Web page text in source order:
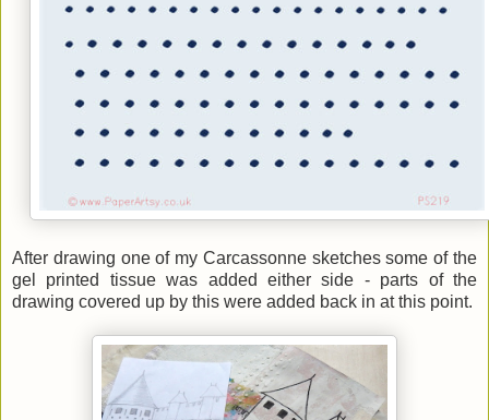
After drawing one of my Carcassonne sketches some of the
gel printed tissue was added either side - parts of the
drawing covered up by this were added back in at this point.